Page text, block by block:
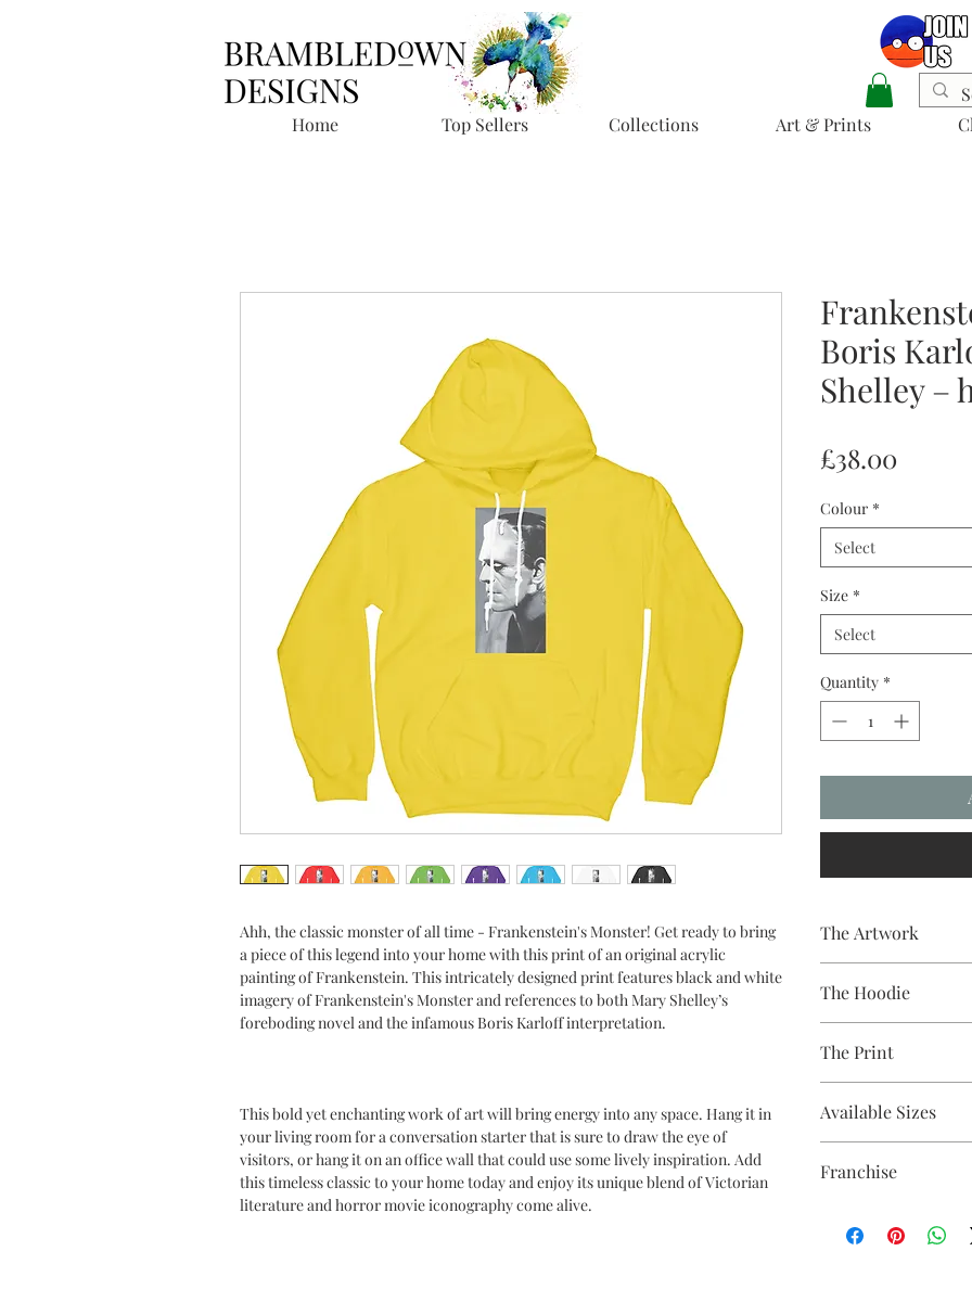
Home Top Sellers Collections Art & Prints
Ahh, the classic monster of all time - Frankenstein's Monster! Get ready to bring
a piece of this legend into your home with this print of an original acrylic
painting of Frankenstein. This intricately designed print features black and white
imagery of Frankenstein's Monster and references to both Mary Shelley’s
foreboding novel and the infamous Boris Karloff interpretation.
This bold yet enchanting work of art will bring energy into any space. Hang it in
your living room for a conversation starter that is sure to draw the eye of
visitors, or hang it on an office wall that could use some lively inspiration. Add
this timeless classic to your home today and enjoy its unique blend of Victorian
literature and horror movie iconography come alive.
Boris
Shelley –
£38.00
Colour *
Select
Size *
Select
Quantity *
The Artwork
to clothing.
The Hoodie
Brand - AWDis
Weight - 280gsm
The Print
equipment
Eco-friendly - water-
OEKO-TEX certified
CPSIA Compliant
Available Sizes
5XL* 64"
Franchise